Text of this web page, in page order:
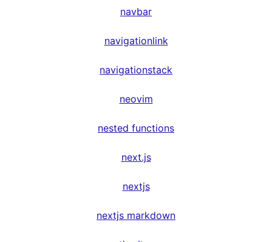
navbar
navigationlink
navigationstack
neovim
nested functions
next.js
nextjs
nextjs markdown